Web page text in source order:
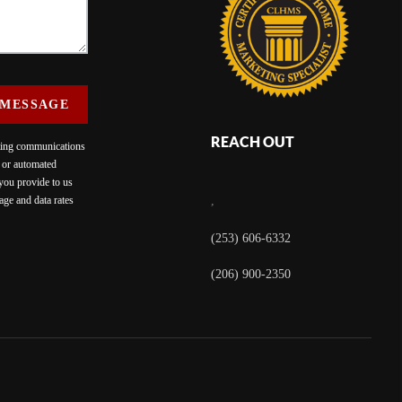
communications
automated
provide to us
and data rates
REACH OUT
(253) 606-6332
(206) 900-2350